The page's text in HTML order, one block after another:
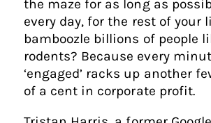
the maze for as long as
every day, for the rest of your
bamboozle billions of people
rodents? Because every
‘engaged’ racks up another
of a cent in corporate profit.